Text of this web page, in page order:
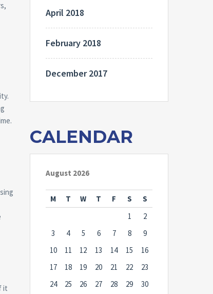
it
April 2018
February 2018
December 2017
CALENDAR
August 2026
M T W T F S
S
1
2
3
4 5 6 7 8
9
10
11 12 13 14 15
16
17
18 19 20 21 22
23
24
25 26 27 28 29
30